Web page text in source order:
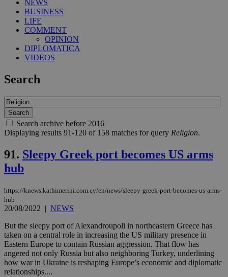
NEWS
BUSINESS
LIFE
COMMENT
OPINION
DIPLOMATICA
VIDEOS
Search
Search archive before 2016
Displaying results 91-120 of 158 matches for query Religion.
91. Sleepy Greek port becomes US arms
hub
https://knews.kathimerini.com.cy/en/news/sleepy-greek-port-becomes-us-arms-
hub
20/08/2022 | NEWS
But the sleepy port of Alexandroupoli in northeastern Greece has
taken on a central role in increasing the US military presence in
Eastern Europe to contain Russian aggression. That flow has
angered not only Russia but also neighboring Turkey, underlining
how war in Ukraine is reshaping Europe’s economic and diplomatic
relationships....